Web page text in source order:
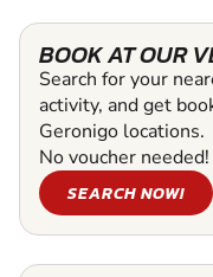
BOOK AT OUR
Search for your
activity, and get
Geronigo locations.
No voucher needed!
SEARCH NOW!